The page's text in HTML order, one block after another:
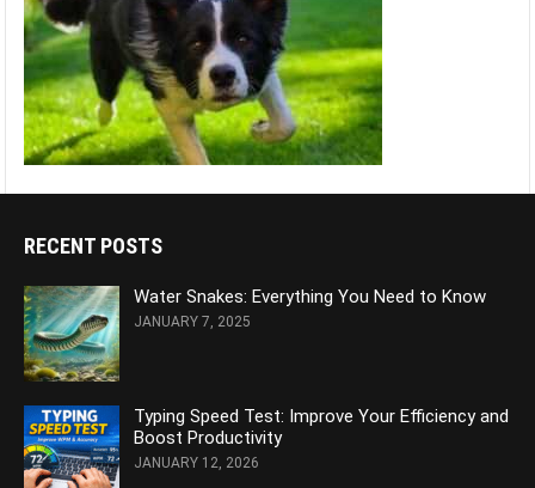
RECENT POSTS
Water Snakes: Everything You Need to Know
JANUARY 7, 2025
Typing Speed Test: Improve Your Efficiency and
Boost Productivity
JANUARY 12, 2026